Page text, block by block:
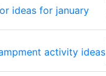
ideas for january
activity ideas